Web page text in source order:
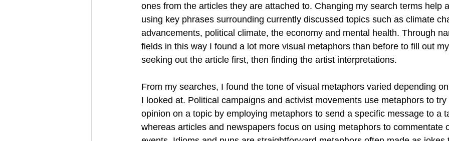
ones from the articles they are attached to. Changing my search terms help
using key phrases surrounding currently discussed topics such as climate
advancements, political climate, the economy and mental health. Through
fields in this way I found a lot more visual metaphors than before to fill out
seeking out the article first, then finding the artist interpretations.
From my searches, I found the tone of visual metaphors varied depending
I looked at. Political campaigns and activist movements use metaphors to
opinion on a topic by employing metaphors to send a specific message to a
whereas articles and newspapers focus on using metaphors to commentate